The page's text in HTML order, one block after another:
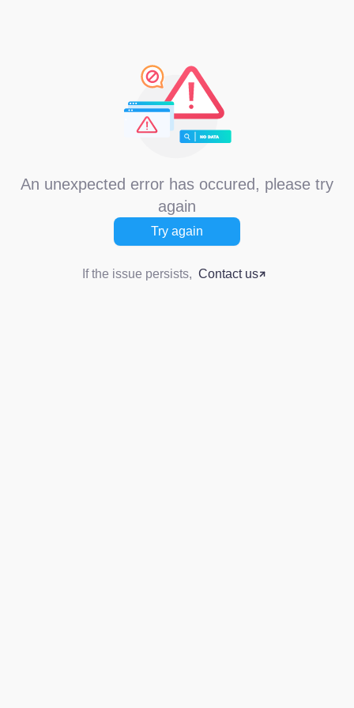
An unexpected error has occured, please try
again
Try again
If the issue persists, Contact us